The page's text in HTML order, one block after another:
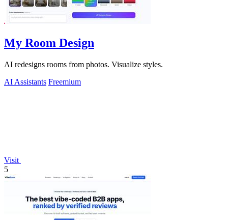
My Room Design
AI redesigns rooms from photos. Visualize styles.
AI Assistants Freemium
Visit
5